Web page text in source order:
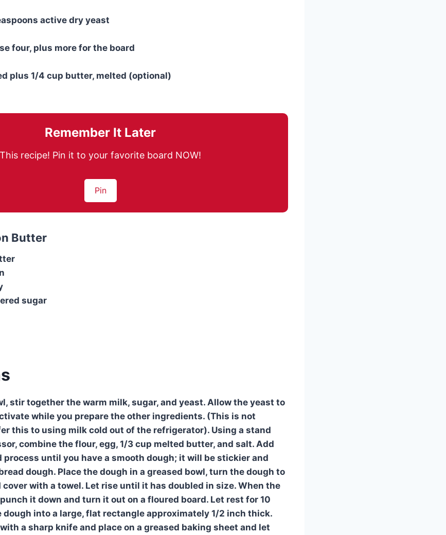
active dry yeast
four, plus more for the board
plus 1/4 cup butter, melted (optional)
Remember It Later
This recipe! Pin it to your favorite board NOW!
Pin
Butter
sugar
stir together the warm milk, sugar, and yeast. Allow the yeast to
while you prepare the other ingredients. (This is not
this to using milk cold out of the refrigerator). Using a stand
combine the flour, egg, 1/3 cup melted butter, and salt. Add
until you have a smooth dough; it will be stickier and
dough. Place the dough in a greased bowl, turn the dough to
cover with a towel. Let rise until it has doubled in size. When the
it down and turn it out on a floured board. Let rest for 10
dough into a large, flat rectangle approximately 1/2 inch thick.
a sharp knife and place on a greased baking sheet and let